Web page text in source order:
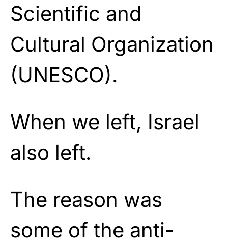
Scientific and
Cultural Organization
(UNESCO).
When we left, Israel
also left.
The reason was
some of the anti-